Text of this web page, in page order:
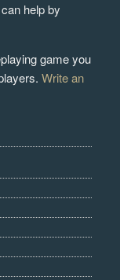
help by
game you
Write an